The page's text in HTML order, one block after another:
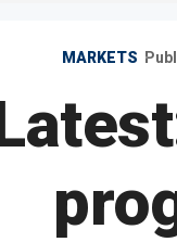
MARKETS